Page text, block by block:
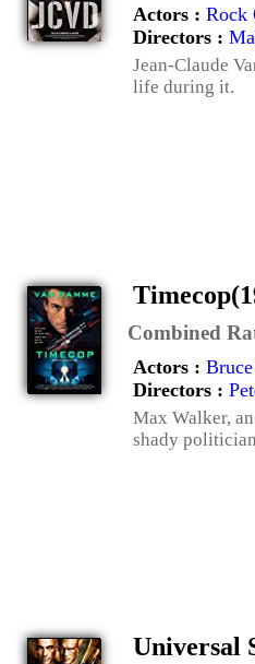
Actors : Rock
Directors :
Jean-Claude
life during it.
Combined
Actors :
Directors :
Max Walker,
shady
Universal